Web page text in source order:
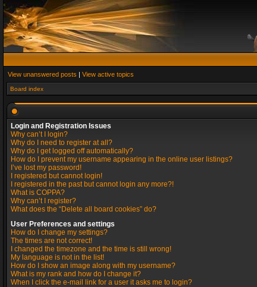
View unanswered posts | View active topics
Board index
Login and Registration Issues
Why can’t I login?
Why do I need to register at all?
Why do I get logged off automatically?
How do I prevent my username appearing in the online user listings?
I’ve lost my password!
I registered but cannot login!
I registered in the past but cannot login any more?!
What is COPPA?
Why can’t I register?
What does the “Delete all board cookies” do?
User Preferences and settings
How do I change my settings?
The times are not correct!
I changed the timezone and the time is still wrong!
My language is not in the list!
How do I show an image along with my username?
What is my rank and how do I change it?
When I click the e-mail link for a user it asks me to login?